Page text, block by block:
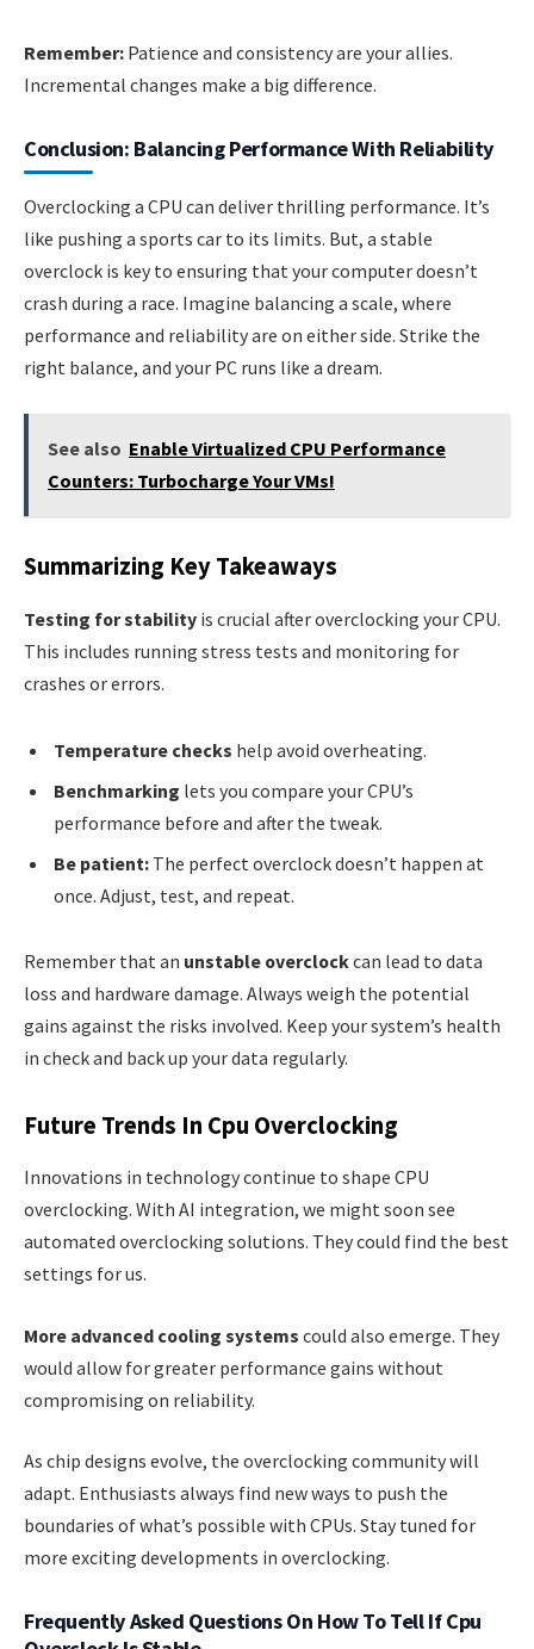
Remember: Patience and consistency are your allies.
Incremental changes make a big difference.
Conclusion: Balancing Performance With Reliability
Overclocking a CPU can deliver thrilling performance. It’s
like pushing a sports car to its limits. But, a stable
overclock is key to ensuring that your computer doesn’t
crash during a race. Imagine balancing a scale, where
performance and reliability are on either side. Strike the
right balance, and your PC runs like a dream.
See also Enable Virtualized CPU Performance
Counters: Turbocharge Your VMs!
Summarizing Key Takeaways
Testing for stability is crucial after overclocking your CPU.
This includes running stress tests and monitoring for
crashes or errors.
Temperature checks help avoid overheating.
Benchmarking lets you compare your CPU’s
performance before and after the tweak.
Be patient: The perfect overclock doesn’t happen at
once. Adjust, test, and repeat.
Remember that an unstable overclockcan lead to data
loss and hardware damage. Always weigh the potential
gains against the risks involved. Keep your system’s health
in check and back up your data regularly.
Future Trends In Cpu Overclocking
Innovations in technology continue to shape CPU
overclocking. With AI integration, we might soon see
automated overclocking solutions. They could find the best
settings for us.
More advanced cooling systems could also emerge. They
would allow for greater performance gains without
compromising on reliability.
As chip designs evolve, the overclocking community will
adapt. Enthusiasts always find new ways to push the
boundaries of what’s possible with CPUs. Stay tuned for
more exciting developments in overclocking.
Frequently Asked Questions On How To Tell If Cpu